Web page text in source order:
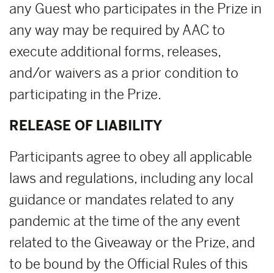
any Guest who participates in the Prize in
any way may be required by AAC to
execute additional forms, releases,
and/or waivers as a prior condition to
participating in the Prize.
RELEASE OF LIABILITY
Participants agree to obey all applicable
laws and regulations, including any local
guidance or mandates related to any
pandemic at the time of the any event
related to the Giveaway or the Prize, and
to be bound by the Official Rules of this